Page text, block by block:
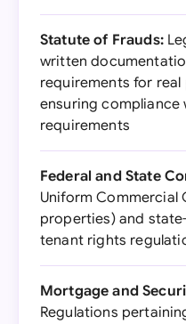
Statute of Frauds:
written
requirements for
ensuring
requirements
Federal and State
Uniform Commercial
properties) and
tenant rights
Mortgage and
Regulations